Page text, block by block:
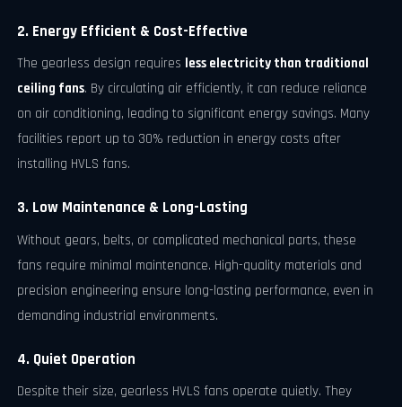
2. Energy Efficient & Cost-Effective
The gearless design requires less electricity than traditional
ceiling fans. By circulating air efficiently, it can reduce reliance
on air conditioning, leading to significant energy savings. Many
facilities report up to 30% reduction in energy costs after
installing HVLS fans.
3. Low Maintenance & Long-Lasting
Without gears, belts, or complicated mechanical parts, these
fans require minimal maintenance. High-quality materials and
precision engineering ensure long-lasting performance, even in
demanding industrial environments.
4. Quiet Operation
Despite their size, gearless HVLS fans operate quietly. They